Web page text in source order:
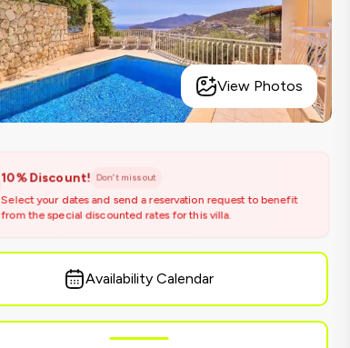
View Photos
10% Discount! Don't miss out
Select your dates and send a reservation request to benefit
from the special discounted rates for this villa.
Availability Calendar